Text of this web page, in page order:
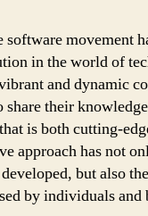
software movement
in the world of
and dynamic
share their
is both cutting-
approach has not
but also
by individuals and